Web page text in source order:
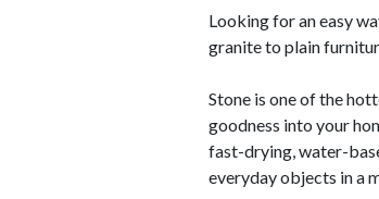
Looking for an easy
granite to plain
Stone is one of the
goodness into your
fast-drying, water-
everyday objects in a